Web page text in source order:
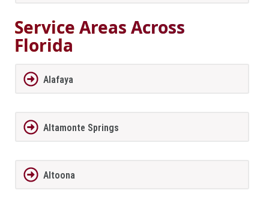
Service Areas Across
Florida
Alafaya
Altamonte Springs
Altoona